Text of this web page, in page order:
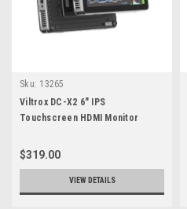
Sku: 13265
Viltrox DC-X2 6" IPS
Touchscreen HDMI Monitor
$319.00
VIEW DETAILS